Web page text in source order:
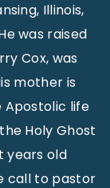
Illinois,
was raised
Cox, was
mother is
life
Holy Ghost
years old
call to pastor